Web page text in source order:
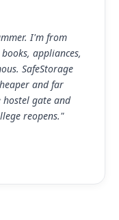
I'm from
appliances,
SafeStorage
and far
hostel gate and
reopens."